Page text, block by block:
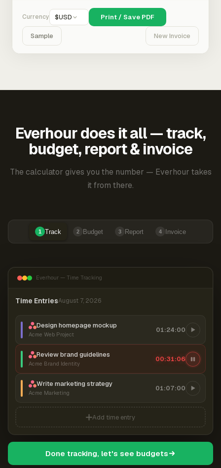
Currency $USD Print / Save PDF
Sample New Invoice
Everhour does it all — track,
budget, report & invoice
The calculator gives you the number — Everhour takes
it from there.
1 Track 2 Budget 3 Report 4 Invoice
Everhour — Time Tracking
Time EntriesAugust 7, 2026
Design homepage mockup
Acme Web Project
01:24:00
Review brand guidelines
Acme Brand Identity
00:31:07
Write marketing strategy
Acme Marketing
01:07:00
Add time entry
Done tracking, let's see budgets